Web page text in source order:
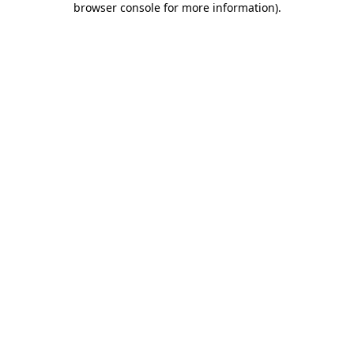
browser console for more information).